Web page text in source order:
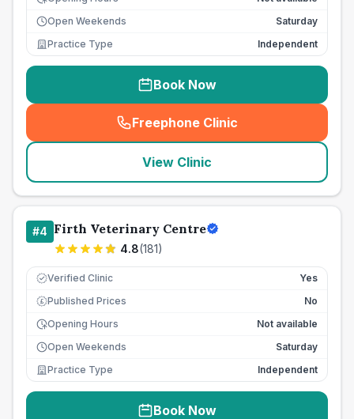
Open Weekends
Saturday
Practice Type
Independent
Book Now
Freephone Clinic
(seo_lab_card_freephone
View Clinic
#4 Firth Veterinary Centre
4.8(181)
Verified Clinic Yes
£ Published Prices
No
Opening Hours
Not available
Open Weekends
Saturday
Practice Type
Independent
Book Now